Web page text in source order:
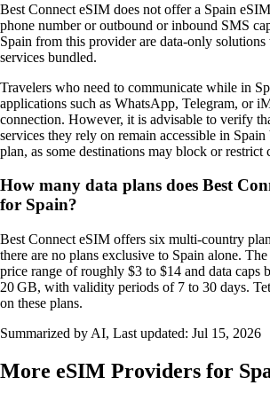
Best Connect eSIM does not offer a Spain
phone number or outbound or inbound SMS
Spain from this provider are data‑only
services bundled.
Travelers who need to communicate while in
applications such as WhatsApp, Telegram, or
connection. However, it is advisable to verify
services they rely on remain accessible in Spain
plan, as some destinations may block or restrict
How many data plans does Best
for Spain?
Best Connect eSIM offers six multi‑country
there are no plans exclusive to Spain alone.
price range of roughly $3 to $14 and data caps
20 GB, with validity periods of 7 to 30 days.
on these plans.
Summarized by AI, Last updated: Jul 15, 2026
More eSIM Providers for